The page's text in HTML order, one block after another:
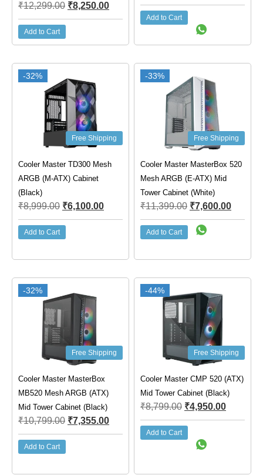
₹12,299.00 ₹8,250.00
Add to Cart
Add to Cart
-32%
Free Shipping
Cooler Master TD300 Mesh
ARGB (M-ATX) Cabinet
(Black)
₹8,999.00 ₹6,100.00
Add to Cart
-33%
Free Shipping
Cooler Master MasterBox 520
Mesh ARGB (E-ATX) Mid
Tower Cabinet (White)
₹11,399.00 ₹7,600.00
Add to Cart
-32%
Free Shipping
Cooler Master MasterBox
MB520 Mesh ARGB (ATX)
Mid Tower Cabinet (Black)
₹10,799.00 ₹7,355.00
Add to Cart
-44%
Free Shipping
Cooler Master CMP 520 (ATX)
Mid Tower Cabinet (Black)
₹8,799.00 ₹4,950.00
Add to Cart